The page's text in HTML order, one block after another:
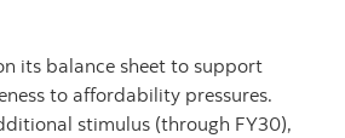
its balance sheet to support
to affordability pressures.
stimulus (through FY30),